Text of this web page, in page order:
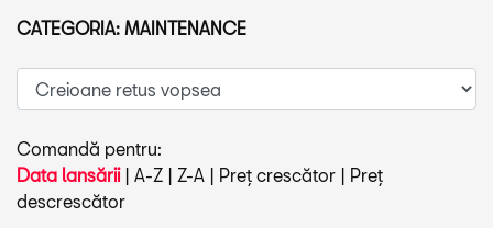
Comandă pentru:
Data lansării| A-Z | Z-A | Preț crescător | Preț
descrescător
CATEGORIA: MAINTENANCE